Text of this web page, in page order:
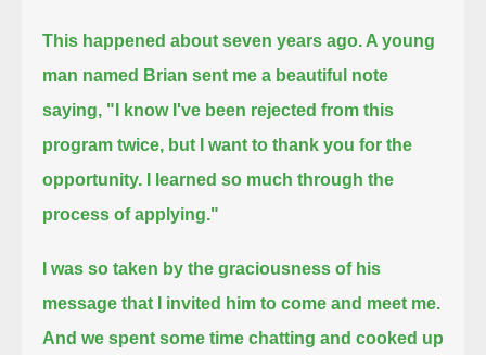
This happened about seven years ago. A young
man named Brian sent me a beautiful note
saying, "I know I've been rejected from this
program twice, but I want to thank you for the
opportunity. I learned so much through the
process of applying."
I was so taken by the graciousness of his
message that I invited him to come and meet me.
And we spent some time chatting and cooked up